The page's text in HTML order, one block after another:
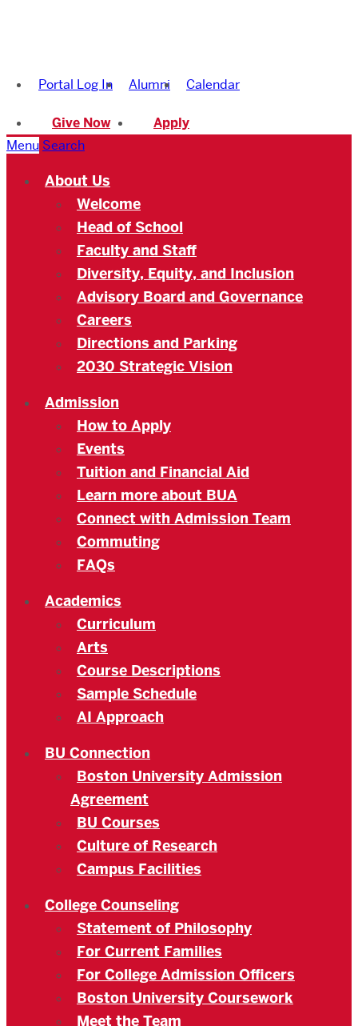
Academy
Portal Log In Alumni Calendar
Give Now
Apply
Menu Search
About Us
Welcome
Head of School
Faculty and Staff
Diversity, Equity, and Inclusion
Advisory Board and Governance
Careers
Directions and Parking
2030 Strategic Vision
Admission
How to Apply
Events
Tuition and Financial Aid
Learn more about BUA
Connect with Admission Team
Commuting
FAQs
Academics
Curriculum
Arts
Course Descriptions
Sample Schedule
AI Approach
BU Connection
Boston University Admission
Agreement
BU Courses
Culture of Research
Campus Facilities
College Counseling
Statement of Philosophy
For Current Families
For College Admission Officers
Boston University Coursework
Meet the Team